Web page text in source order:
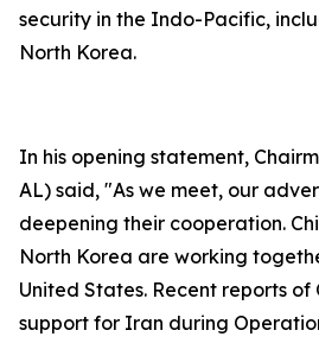
security in the Indo-Pacific,
North Korea.
In his opening statement,
AL) said, "As we meet, our
deepening their cooperation.
North Korea are working
United States. Recent reports of
support for Iran during